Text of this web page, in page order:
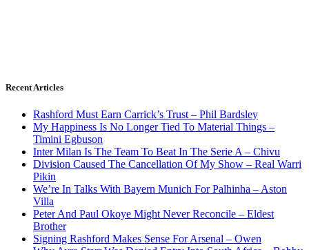
Recent Articles
Rashford Must Earn Carrick’s Trust – Phil Bardsley
My Happiness Is No Longer Tied To Material Things –
Timini Egbuson
Inter Milan Is The Team To Beat In The Serie A – Chivu
Division Caused The Cancellation Of My Show – Real Warri
Pikin
We’re In Talks With Bayern Munich For Palhinha – Aston
Villa
Peter And Paul Okoye Might Never Reconcile – Eldest
Brother
Signing Rashford Makes Sense For Arsenal – Owen